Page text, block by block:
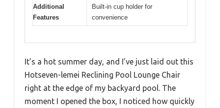
Additional
Features
Built-in cup holder for
convenience
It’s a hot summer day, and I’ve just laid out this
Hotseven-lemei Reclining Pool Lounge Chair
right at the edge of my backyard pool. The
moment I opened the box, I noticed how quickly